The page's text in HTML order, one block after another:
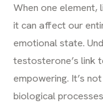
When one
it can affect our
emotional state.
testosterone’s link
empowering. It’s
biological